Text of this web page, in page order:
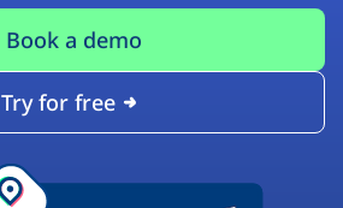
Book a demo
Try for free